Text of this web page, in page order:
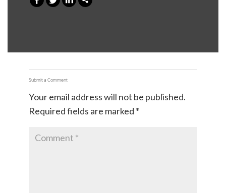
Submit a Comment
Your email address will not be published.
Required fields are marked *